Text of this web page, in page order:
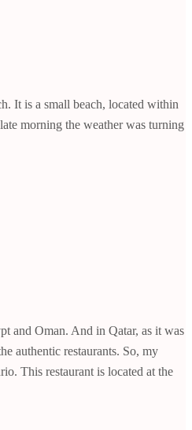
It is a small beach, located within
morning the weather was turning
and Oman. And in Qatar, as it was
authentic restaurants. So, my
This restaurant is located at the